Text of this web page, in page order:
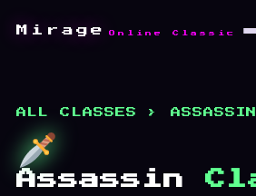
Mirage Online Classic
ALL CLASSES › ASSASSIN
Assassin